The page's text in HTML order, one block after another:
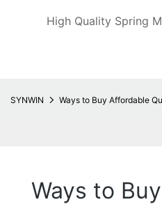
High Quality Spring
SYNWIN Ways to Buy Affordable
Ways to